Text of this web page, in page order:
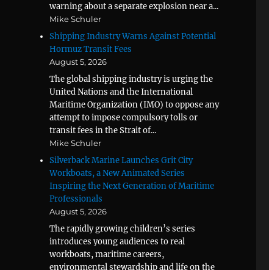
warning about a separate explosion near a...
Mike Schuler
Shipping Industry Warns Against Potential
Hormuz Transit Fees
August 5, 2026
The global shipping industry is urging the
United Nations and the International
Maritime Organization (IMO) to oppose any
attempt to impose compulsory tolls or
transit fees in the Strait of...
Mike Schuler
Silverback Marine Launches Grit City
Workboats, a New Animated Series
Inspiring the Next Generation of Maritime
Professionals
August 5, 2026
The rapidly growing children’s series
introduces young audiences to real
workboats, maritime careers,
environmental stewardship and life on the